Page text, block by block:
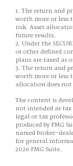
1. The return and
worth more or less
risk. Asset
future results.
2. Under the
or other defined
plans are taxed as
3. The return and
worth more or less
allocation does not
The content is
not intended as
legal or tax
produced by FMG
named broker-
for general
2026 FMG Suite.